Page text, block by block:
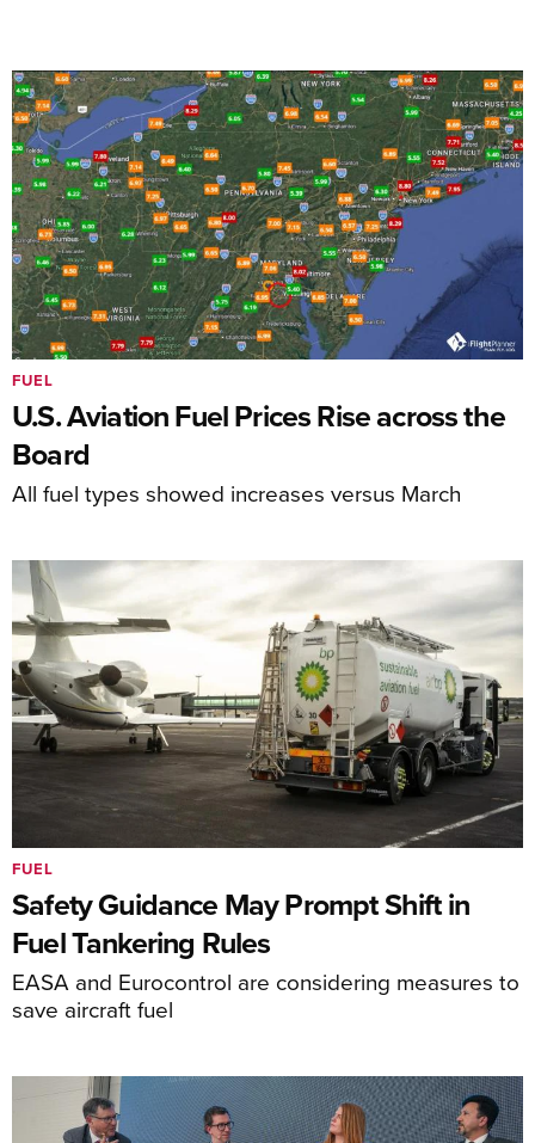
U.S. Aviation Fuel Prices Rise across the
Board
All fuel types showed increases versus March
FUEL
Safety Guidance May Prompt Shift in
Fuel Tankering Rules
EASA and Eurocontrol are considering measures to
save aircraft fuel
FUEL